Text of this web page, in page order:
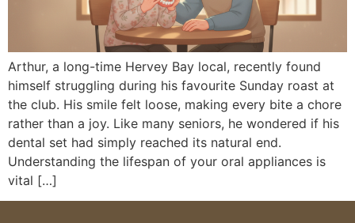
Arthur, a long-time Hervey Bay local, recently found
himself struggling during his favourite Sunday roast at
the club. His smile felt loose, making every bite a chore
rather than a joy. Like many seniors, he wondered if his
dental set had simply reached its natural end.
Understanding the lifespan of your oral appliances is
vital […]